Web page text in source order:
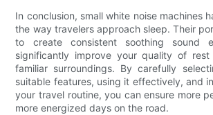
In conclusion, small white noise machines
the way travelers approach sleep. Their
to create consistent soothing sound
significantly improve your quality of
familiar surroundings. By carefully
suitable features, using it effectively, and
your travel routine, you can ensure more
more energized days on the road.